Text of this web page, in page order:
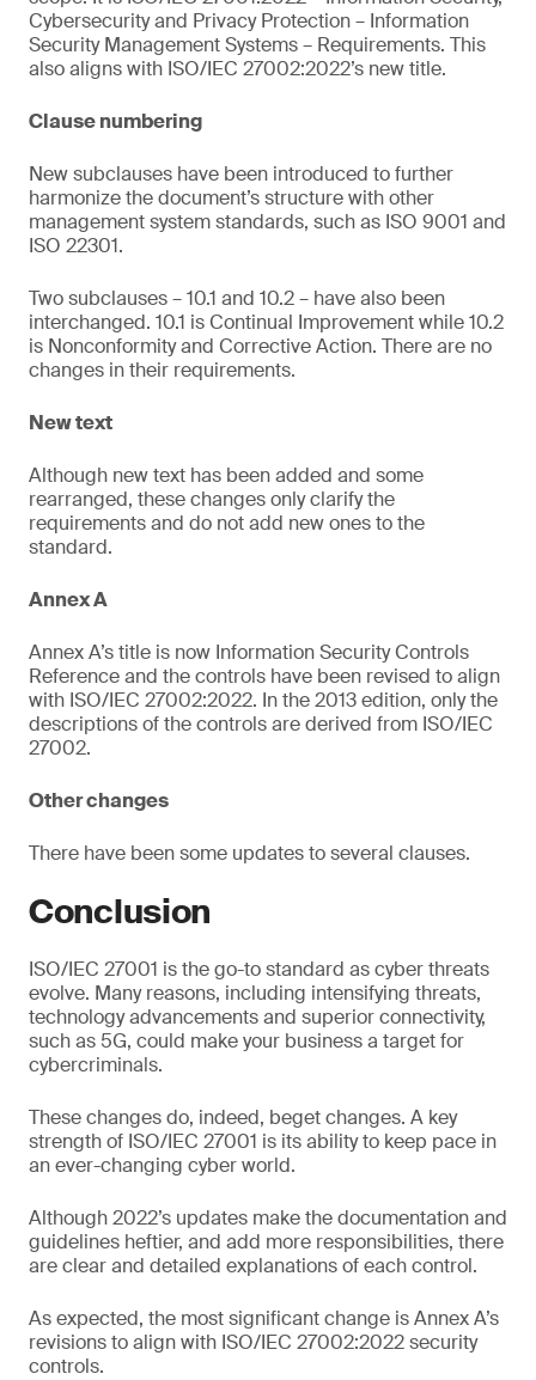
Cybersecurity and Privacy Protection – Information
Security Management Systems – Requirements. This
also aligns with ISO/IEC 27002:2022’s new title.
Clause numbering
New subclauses have been introduced to further
harmonize the document’s structure with other
management system standards, such as ISO 9001 and
ISO 22301.
Two subclauses – 10.1 and 10.2 – have also been
interchanged. 10.1 is Continual Improvement while 10.2
is Nonconformity and Corrective Action. There are no
changes in their requirements.
New text
Although new text has been added and some
rearranged, these changes only clarify the
requirements and do not add new ones to the
standard.
Annex A
Annex A’s title is now Information Security Controls
Reference and the controls have been revised to align
with ISO/IEC 27002:2022. In the 2013 edition, only the
descriptions of the controls are derived from ISO/IEC
27002.
Other changes
There have been some updates to several clauses.
Conclusion
ISO/IEC 27001 is the go-to standard as cyber threats
evolve. Many reasons, including intensifying threats,
technology advancements and superior connectivity,
such as 5G, could make your business a target for
cybercriminals.
These changes do, indeed, beget changes. A key
strength of ISO/IEC 27001 is its ability to keep pace in
an ever-changing cyber world.
Although 2022’s updates make the documentation and
guidelines heftier, and add more responsibilities, there
are clear and detailed explanations of each control.
As expected, the most significant change is Annex A’s
revisions to align with ISO/IEC 27002:2022 security
controls.